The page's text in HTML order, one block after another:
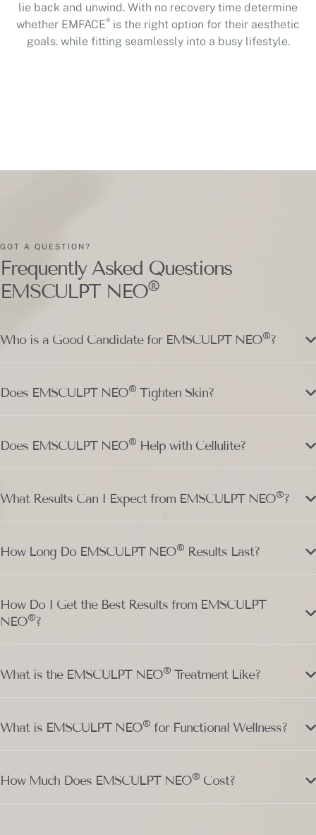
lie back and unwind. With no recovery time determine
whether EMFACE® is the right option for their aesthetic
goals. while fitting seamlessly into a busy lifestyle.
GOT A QUESTION?
Frequently Asked Questions
EMSCULPT NEO®
Who is a Good Candidate for EMSCULPT NEO®?
Does EMSCULPT NEO® Tighten Skin?
Does EMSCULPT NEO® Help with Cellulite?
What Results Can I Expect from EMSCULPT NEO®?
How Long Do EMSCULPT NEO® Results Last?
How Do I Get the Best Results from EMSCULPT
NEO®?
What is the EMSCULPT NEO® Treatment Like?
What is EMSCULPT NEO® for Functional Wellness?
How Much Does EMSCULPT NEO® Cost?